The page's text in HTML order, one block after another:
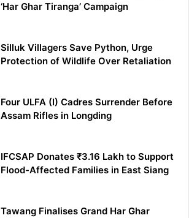
‘Har Ghar Tiranga’ Campaign
Silluk Villagers Save Python, Urge
Protection of Wildlife Over Retaliation
Four ULFA (I) Cadres Surrender Before
Assam Rifles in Longding
IFCSAP Donates ₹3.16 Lakh to Support
Flood-Affected Families in East Siang
Tawang Finalises Grand Har Ghar